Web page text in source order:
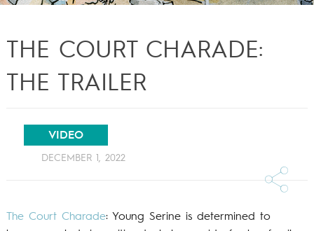
THE COURT CHARADE:
THE TRAILER
VIDEO
DECEMBER 1, 2022
The Court Charade: Young Serine is determined to